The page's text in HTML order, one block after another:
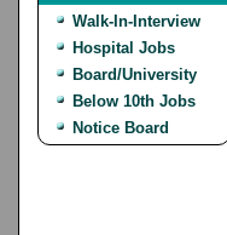
Walk-In-Interview
Hospital Jobs
Board/University
Below 10th Jobs
Notice Board